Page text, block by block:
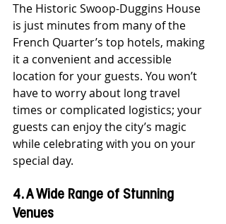
The Historic Swoop-Duggins House
is just minutes from many of the
French Quarter’s top hotels, making
it a convenient and accessible
location for your guests. You won’t
have to worry about long travel
times or complicated logistics; your
guests can enjoy the city’s magic
while celebrating with you on your
special day.
4. A Wide Range of Stunning
Venues